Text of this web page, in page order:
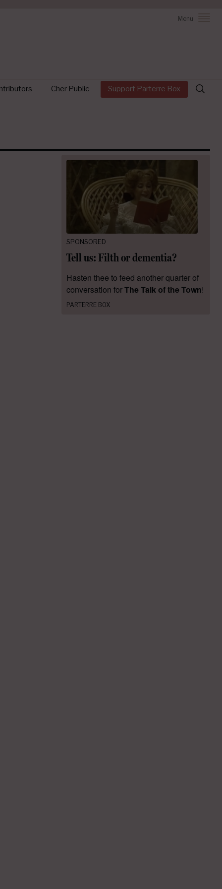
Menu
Cher Public Support Parterre Box
Search
for:
SPONSORED
Tell us: Filth or dementia?
Hasten thee to feed another quarter of
conversation forThe Talk of the Town!
PARTERRE BOX